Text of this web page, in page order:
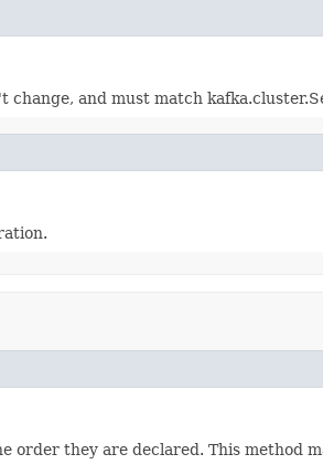
and must match
they are declared. This method